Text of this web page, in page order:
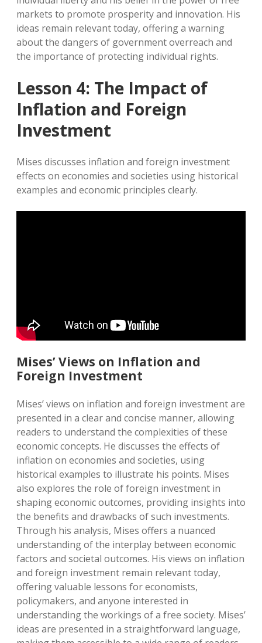
markets to promote prosperity and innovation. His
ideas remain relevant today, offering a warning
about the dangers of government overreach and
the importance of protecting individual rights.
Lesson 4: The Impact of
Inflation and Foreign
Investment
Mises discusses inflation and foreign investment
effects on economies and societies using historical
examples and economic principles clearly.
Mises’ Views on Inflation and
Foreign Investment
Mises’ views on inflation and foreign investment are
presented in a clear and concise manner, allowing
readers to understand the complexities of these
economic concepts. He discusses the effects of
inflation on economies and societies, using
historical examples to illustrate his points. Mises
also explores the role of foreign investment in
shaping economic outcomes, providing insights into
the benefits and drawbacks of such investments.
Through his analysis, Mises offers a nuanced
understanding of the interplay between economic
factors and societal outcomes. His views on inflation
and foreign investment remain relevant today,
offering valuable lessons for economists,
policymakers, and anyone interested in
understanding the workings of a free society. Mises’
ideas are presented in a straightforward language,